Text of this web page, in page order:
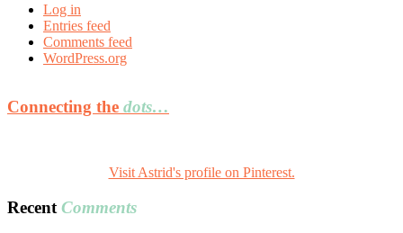
Log in
Entries feed
Comments feed
WordPress.org
Connecting the dots…
Visit Astrid's profile on Pinterest.
Recent Comments